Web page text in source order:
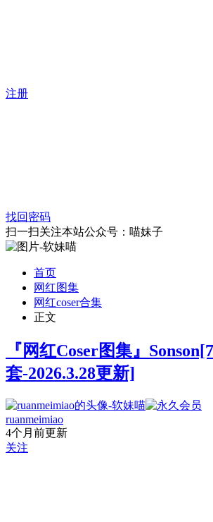
注册
找回密码
扫一扫关注本站公众号：喵妹子
首页
网红图集
网红coser合集
正文
『网红Coser图集』
套-2026.3.28更新]
ruanmeimiao
4个月前更新
关注